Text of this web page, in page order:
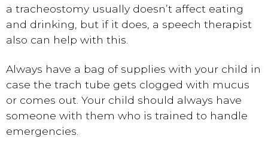
a tracheostomy usually doesn’t affect eating
and drinking, but if it does, a speech therapist
also can help with this.
Always have a bag of supplies with your child in
case the trach tube gets clogged with mucus
or comes out. Your child should always have
someone with them who is trained to handle
emergencies.